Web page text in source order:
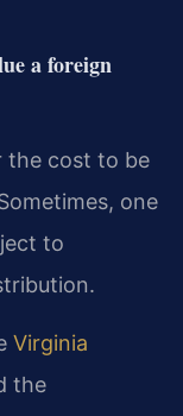
a foreign
the cost to be
one
to
Virginia
the